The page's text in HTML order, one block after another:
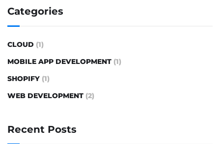
Categories
CLOUD (1)
MOBILE APP DEVELOPMENT (1)
SHOPIFY (1)
WEB DEVELOPMENT (2)
Recent Posts